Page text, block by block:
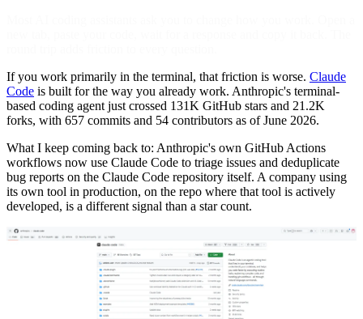
If you work primarily in the terminal, that friction is worse. Claude
Code is built for the way you already work. Anthropic's terminal-
based coding agent just crossed 131K GitHub stars and 21.2K
forks, with 657 commits and 54 contributors as of June 2026.
What I keep coming back to: Anthropic's own GitHub Actions
workflows now use Claude Code to triage issues and deduplicate
bug reports on the Claude Code repository itself. A company using
its own tool in production, on the repo where that tool is actively
developed, is a different signal than a star count.